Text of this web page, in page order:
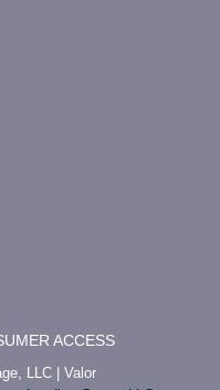
ACCESS
LLC | Valor